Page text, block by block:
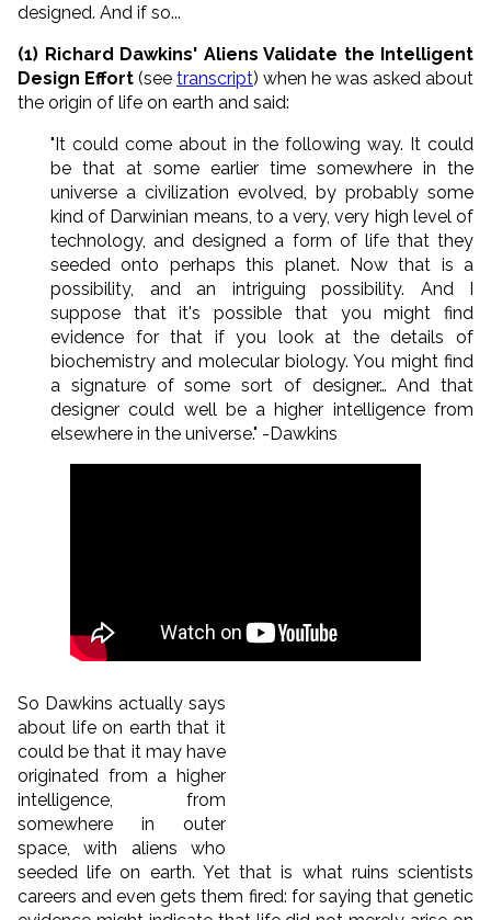
designed. And if so...
(1) Richard Dawkins' Aliens Validate the Intelligent
Design Effort (see transcript) when he was asked about
the origin of life on earth and said:
"It could come about in the following way. It could
be that at some earlier time somewhere in the
universe a civilization evolved, by probably some
kind of Darwinian means, to a very, very high level of
technology, and designed a form of life that they
seeded onto perhaps this planet. Now that is a
possibility, and an intriguing possibility. And I
suppose that it's possible that you might find
evidence for that if you look at the details of
biochemistry and molecular biology. You might find
a signature of some sort of designer… And that
designer could well be a higher intelligence from
elsewhere in the universe." -Dawkins
So Dawkins actually says
about life on earth that it
could be that it may have
originated from a higher
intelligence, from
somewhere in outer
space, with aliens who
seeded life on earth. Yet that is what ruins scientists
careers and even gets them fired: for saying that genetic